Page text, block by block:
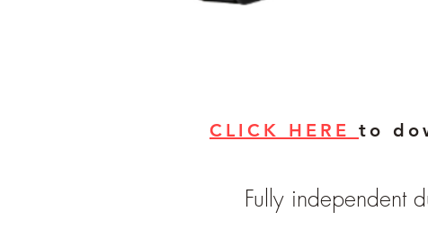
CLICK HERE to
Fully independent